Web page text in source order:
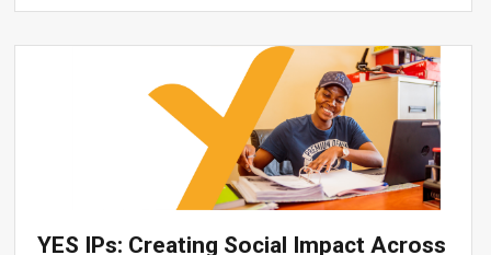
YES IPs: Creating Social Impact Across